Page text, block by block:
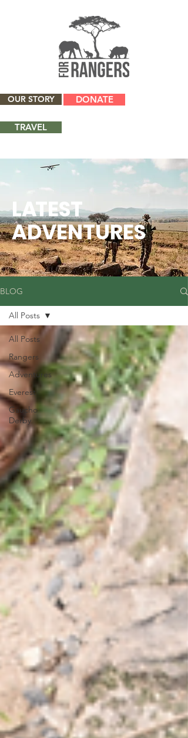
OUR STORY DONATE
TRAVEL
LATEST
ADVENTURES
BLOG
All Posts
Rangers
Adventures
Everest
Gaucho
Derby
All Posts